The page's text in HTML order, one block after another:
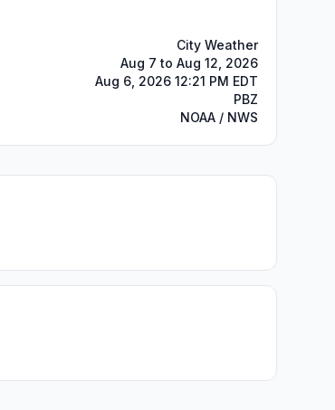
City Weather
Aug 7 to Aug 12, 2026
Aug 6, 2026 12:21 PM EDT
PBZ
NOAA / NWS